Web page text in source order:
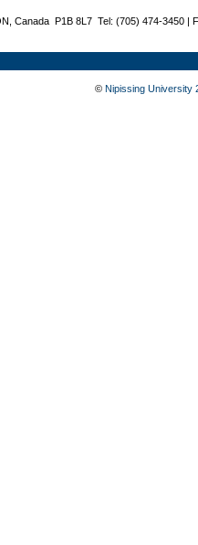
Canada P1B 8L7 Tel: (705) 474-3450 |
© Nipissing University